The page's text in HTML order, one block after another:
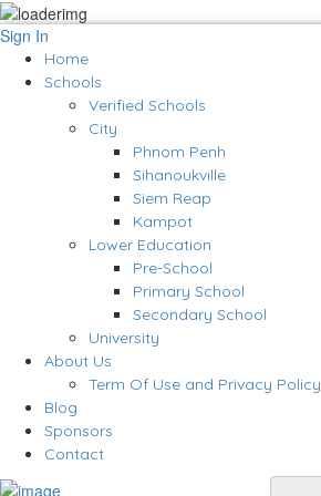
Sign In
Home
Schools
Verified Schools
City
Phnom Penh
Sihanoukville
Siem Reap
Kampot
Lower Education
Pre-School
Primary School
Secondary School
University
About Us
Term Of Use and Privacy Policy
Blog
Sponsors
Contact